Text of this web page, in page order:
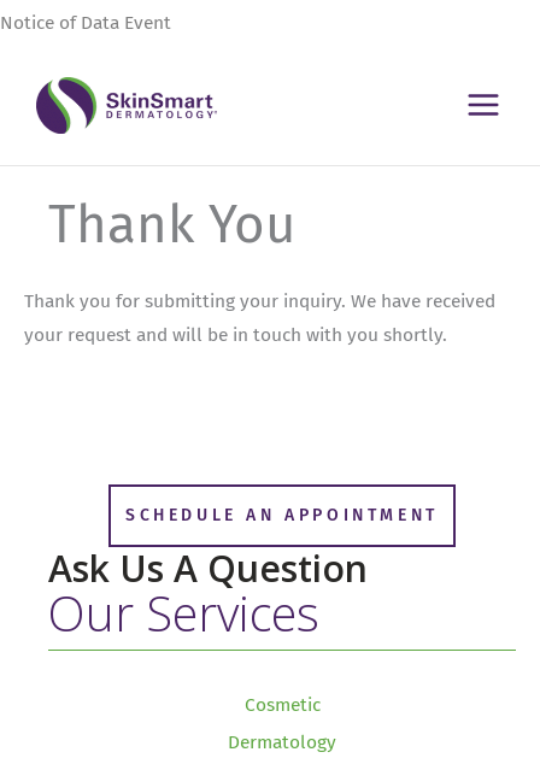
Skip
content
Notice of Data Event
Thank You
Thank you for submitting your inquiry. We have received
your request and will be in touch with you shortly.
SCHEDULE AN APPOINTMENT
Ask Us A Question
Our Services
Cosmetic
Dermatology